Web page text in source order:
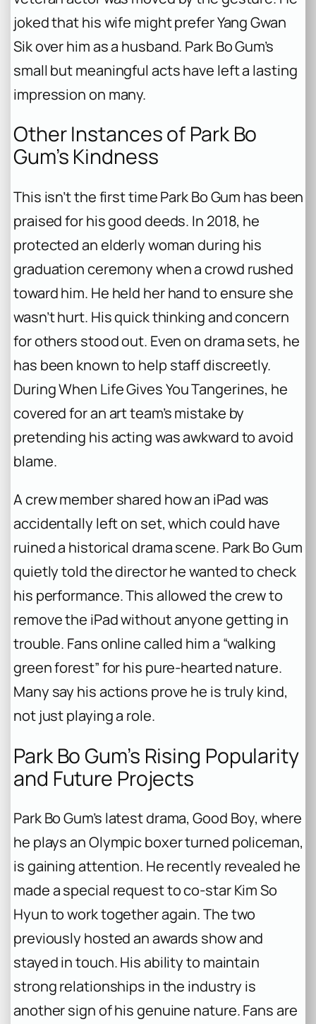
joked that his wife might prefer Yang Gwan
Sik over him as a husband. Park Bo Gum’s
small but meaningful acts have left a lasting
impression on many.
Other Instances of Park Bo
Gum’s Kindness
This isn’t the first time Park Bo Gum has been
praised for his good deeds. In 2018, he
protected an elderly woman during his
graduation ceremony when a crowd rushed
toward him. He held her hand to ensure she
wasn’t hurt. His quick thinking and concern
for others stood out. Even on drama sets, he
has been known to help staff discreetly.
DuringWhen Life Gives You Tangerines, he
covered for an art team’s mistake by
pretending his acting was awkward to avoid
blame.
A crew member shared how an iPad was
accidentally left on set, which could have
ruined a historical drama scene. Park Bo Gum
quietly told the director he wanted to check
his performance. This allowed the crew to
remove the iPad without anyone getting in
trouble. Fans online called him a “walking
green forest” for his pure-hearted nature.
Many say his actions prove he is truly kind,
not just playing a role.
Park Bo Gum’s Rising Popularity
and Future Projects
Park Bo Gum’s latest drama,Good Boy, where
he plays an Olympic boxer turned policeman,
is gaining attention. He recently revealed he
made a special request to co-star Kim So
Hyun to work together again. The two
previously hosted an awards show and
stayed in touch. His ability to maintain
strong relationships in the industry is
another sign of his genuine nature. Fans are